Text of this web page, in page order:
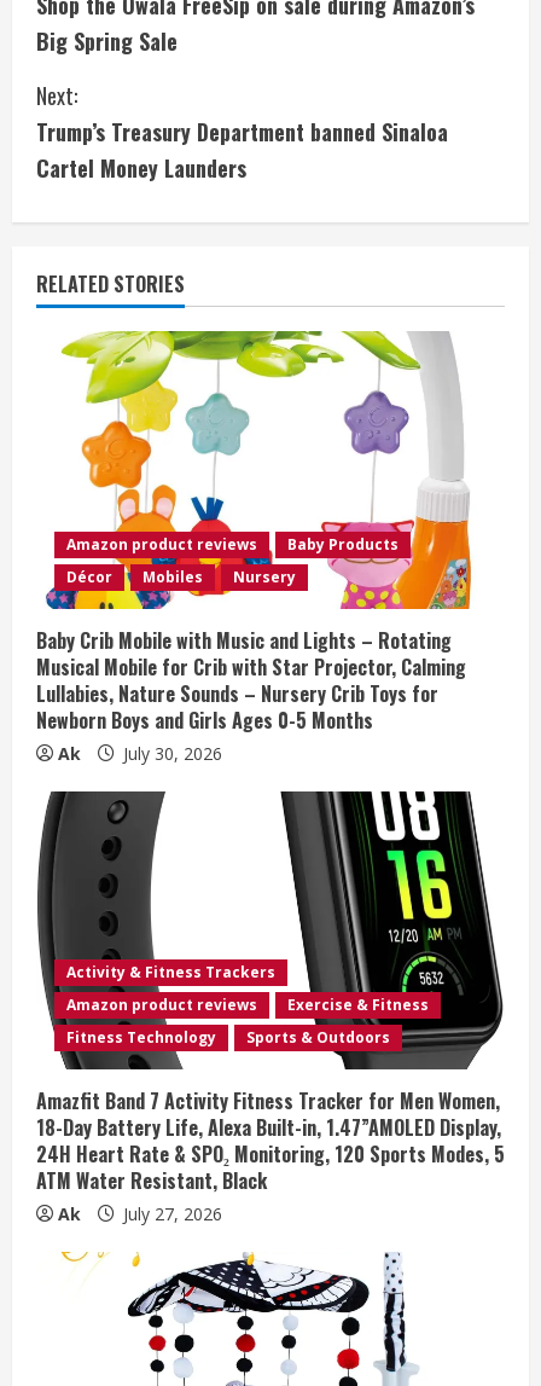
o
n
t
i
n
u
n
g
Big Spring Sale
Next:
Trump’s Treasury Department banned Sinaloa
Cartel Money Launders
RELATED STORIES
Amazon product reviews
Baby Products
Décor
Mobiles Nursery
Baby Crib Mobile with Music and Lights – Rotating
Musical Mobile for Crib with Star Projector, Calming
Lullabies, Nature Sounds – Nursery Crib Toys for
Newborn Boys and Girls Ages 0-5 Months
Ak July 30, 2026
Activity & Fitness Trackers
Amazon product reviews
Exercise & Fitness
Fitness Technology
Sports & Outdoors
Amazfit Band 7 Activity Fitness Tracker for Men Women,
18-Day Battery Life, Alexa Built-in, 1.47”AMOLED Display,
24H Heart Rate & SPO₂ Monitoring, 120 Sports Modes, 5
ATM Water Resistant, Black
Ak July 27, 2026